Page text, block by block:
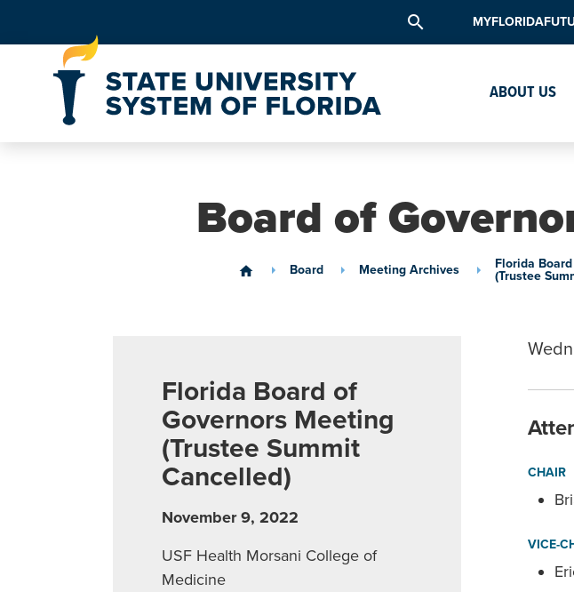
search
ABOUT US
Board of
home Board Meeting Archives
Florida
(Trustee
Florida Board of
Governors Meeting
(Trustee Summit
Cancelled)
November 9, 2022
USF Health Morsani College of
Medicine
CHAIR
VICE-